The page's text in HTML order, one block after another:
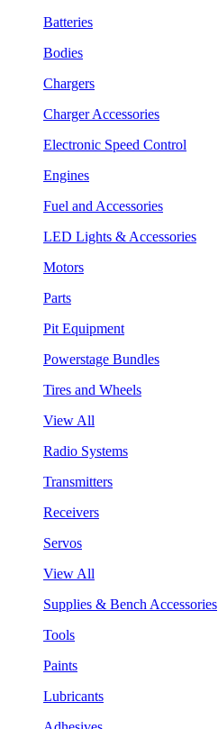
Batteries
Bodies
Chargers
Charger Accessories
Electronic Speed Control
Engines
Fuel and Accessories
LED Lights & Accessories
Motors
Parts
Pit Equipment
Powerstage Bundles
Tires and Wheels
View All
Radio Systems
Transmitters
Receivers
Servos
View All
Supplies & Bench Accessories
Tools
Paints
Lubricants